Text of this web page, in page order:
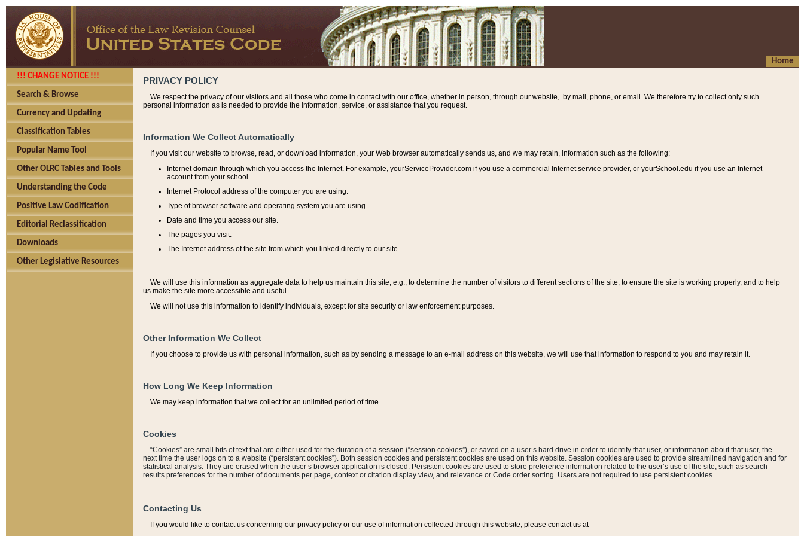
Home
!!! CHANGE NOTICE !!!
Search & Browse
Currency and Updating
Classification Tables
Popular Name Tool
Other OLRC Tables and Tools
Understanding the Code
Positive Law Codification
Editorial Reclassification
Downloads
Other Legislative Resources
PRIVACY POLICY
We respect the privacy of our visitors and all those who come in contact with our office, whether in person, through our website, by mail, phone, or email. We therefore try to collect only such
personal information as is needed to provide the information, service, or assistance that you request.
Information We Collect Automatically
If you visit our website to browse, read, or download information, your Web browser automatically sends us, and we may retain, information such as the following:
Internet domain through which you access the Internet. For example, yourServiceProvider.com if you use a commercial Internet service provider, or yourSchool.edu if you use an Internet
account from your school.
Internet Protocol address of the computer you are using.
Type of browser software and operating system you are using.
Date and time you access our site.
The pages you visit.
The Internet address of the site from which you linked directly to our site.
We will use this information as aggregate data to help us maintain this site, e.g., to determine the number of visitors to different sections of the site, to ensure the site is working properly, and to help
us make the site more accessible and useful.
We will not use this information to identify individuals, except for site security or law enforcement purposes.
Other Information We Collect
If you choose to provide us with personal information, such as by sending a message to an e-mail address on this website, we will use that information to respond to you and may retain it.
How Long We Keep Information
We may keep information that we collect for an unlimited period of time.
Cookies
“Cookies” are small bits of text that are either used for the duration of a session (“session cookies”), or saved on a user’s hard drive in order to identify that user, or information about that user, the
next time the user logs on to a website (“persistent cookies”). Both session cookies and persistent cookies are used on this website. Session cookies are used to provide streamlined navigation and for
statistical analysis. They are erased when the user’s browser application is closed. Persistent cookies are used to store preference information related to the user’s use of the site, such as search
results preferences for the number of documents per page, context or citation display view, and relevance or Code order sorting. Users are not required to use persistent cookies.
Contacting Us
If you would like to contact us concerning our privacy policy or our use of information collected through this website, please contact us at